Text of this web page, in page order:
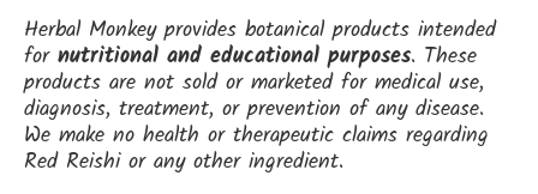
Herbal Monkey provides botanical products intended
for nutritional and educational purposes. These
products are not sold or marketed for medical use,
diagnosis, treatment, or prevention of any disease.
We make no health or therapeutic claims regarding
Red Reishi or any other ingredient.